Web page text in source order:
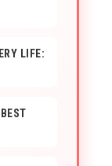
LIFE: